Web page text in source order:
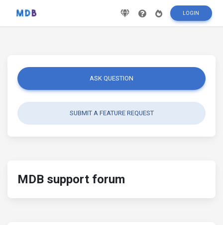
LOGIN
ASK QUESTION
SUBMIT A FEATURE REQUEST
MDB support forum